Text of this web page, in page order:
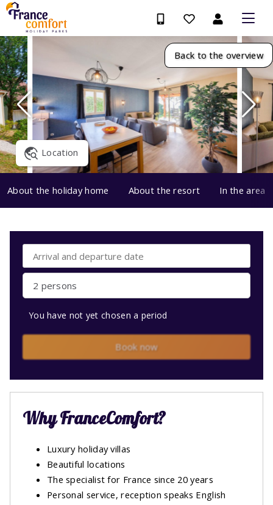
Back to the overview
Location
About the holiday home About the resort In the area
2 persons
You have not yet chosen a period
Book now
Why FranceComfort?
Luxury holiday villas
Beautiful locations
The specialist for France since 20 years
Personal service, reception speaks English